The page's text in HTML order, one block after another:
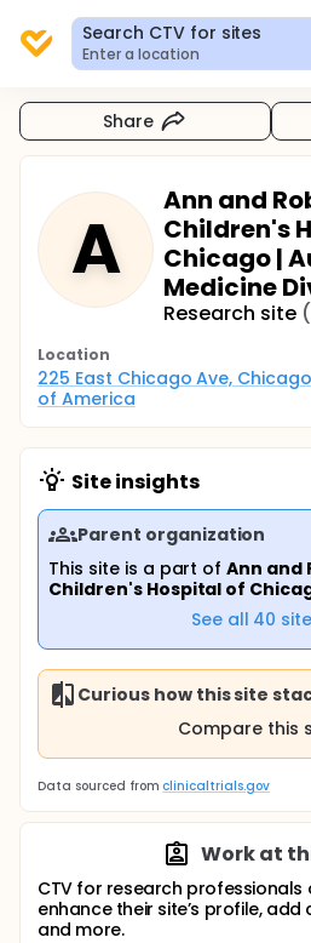
Search CTV for sites
Enter a location
Share
A
Ann and
Children's
Chicago |
Medicine
Research site
Location
225 East Chicago Ave,
of America
Site insights
Parent organization
This site is a part ofAnn and
Children's Hospital of
See all 40
Curious how this site
Compare this
Data sourced from clinicaltrials.gov
Work at
CTV for research professionals
enhance their site’s profile,
and more.